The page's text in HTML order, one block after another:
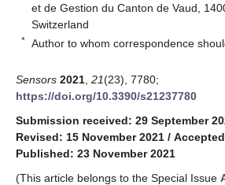
et de Gestion du Canton de Vaud,
Switzerland
* Author to whom correspondence
Sensors 2021 21(23), 7780;
https://doi.org/10.3390/s21237780
Submission received: 29 September
Revised: 15 November 2021 /
Published: 23 November 2021
(This article belongs to the Special Issue